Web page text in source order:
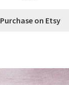
Purchase on Etsy